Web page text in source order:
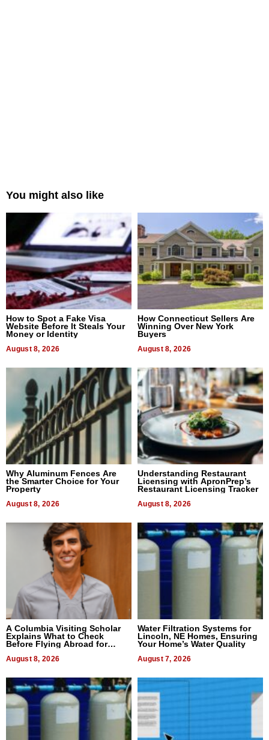
You might also like
How to Spot a Fake Visa
Website Before It Steals Your
Money or Identity
August 8, 2026
How Connecticut Sellers Are
Winning Over New York
Buyers
August 8, 2026
Why Aluminum Fences Are
the Smarter Choice for Your
Property
August 8, 2026
Understanding Restaurant
Licensing with ApronPrep’s
Restaurant Licensing Tracker
August 8, 2026
A Columbia Visiting Scholar
Explains What to Check
Before Flying Abroad for
August 8, 2026
Water Filtration Systems for
Lincoln, NE Homes, Ensuring
Your Home’s Water Quality
August 7, 2026